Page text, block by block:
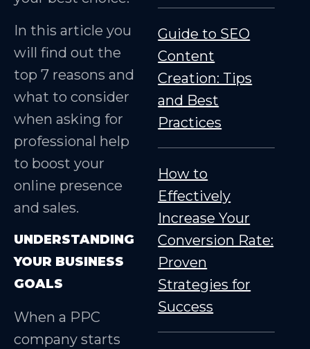
In this article you
will find out the
top 7 reasons and
what to consider
when asking for
professional help
to boost your
online presence
and sales.
UNDERSTANDING
YOUR BUSINESS
GOALS
When a PPC
company starts
Guide to SEO
Content
Creation: Tips
and Best
Practices
How to
Effectively
Increase Your
Conversion Rate:
Proven
Strategies for
Success